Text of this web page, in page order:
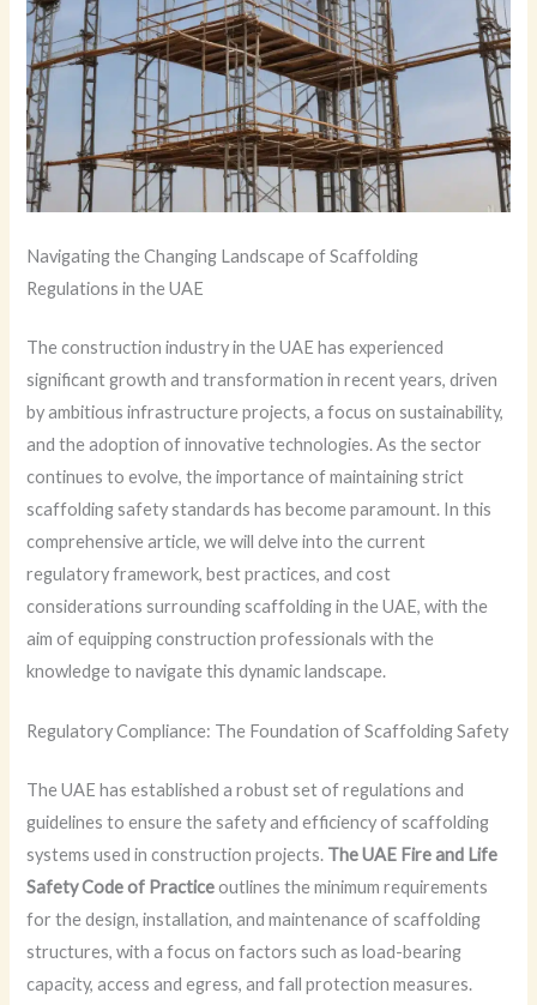
Navigating the Changing Landscape of Scaffolding
Regulations in the UAE
The construction industry in the UAE has experienced
significant growth and transformation in recent years, driven
by ambitious infrastructure projects, a focus on sustainability,
and the adoption of innovative technologies. As the sector
continues to evolve, the importance of maintaining strict
scaffolding safety standards has become paramount. In this
comprehensive article, we will delve into the current
regulatory framework, best practices, and cost
considerations surrounding scaffolding in the UAE, with the
aim of equipping construction professionals with the
knowledge to navigate this dynamic landscape.
Regulatory Compliance: The Foundation of Scaffolding Safety
The UAE has established a robust set of regulations and
guidelines to ensure the safety and efficiency of scaffolding
systems used in construction projects. The UAE Fire and Life
Safety Code of Practiceoutlines the minimum requirements
for the design, installation, and maintenance of scaffolding
structures, with a focus on factors such as load-bearing
capacity, access and egress, and fall protection measures.